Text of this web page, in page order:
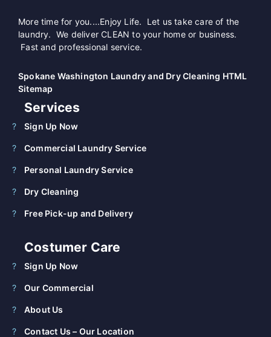
More time for you....Enjoy Life. Let us take care of the
laundry. We deliver CLEAN to your home or business.
Fast and professional service.
Spokane Washington Laundry and Dry Cleaning HTML
Sitemap
Services
Sign Up Now
Commercial Laundry Service
Personal Laundry Service
Dry Cleaning
Free Pick-up and Delivery
Costumer Care
Sign Up Now
Our Commercial
About Us
Contact Us – Our Location